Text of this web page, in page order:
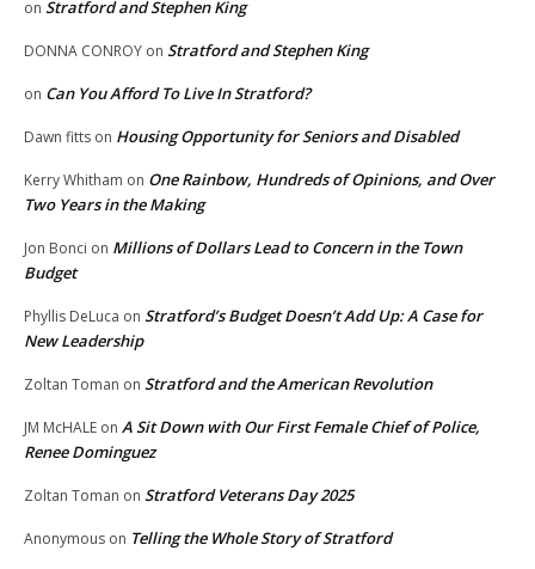
on Stratford and Stephen King
DONNA CONROY on Stratford and Stephen King
on Can You Afford To Live In Stratford?
Dawn fitts on Housing Opportunity for Seniors and Disabled
Kerry Whitham on One Rainbow, Hundreds of Opinions, and Over
Two Years in the Making
Jon Bonci on Millions of Dollars Lead to Concern in the Town
Budget
Phyllis DeLuca on Stratford’s Budget Doesn’t Add Up: A Case for
New Leadership
Zoltan Toman on Stratford and the American Revolution
JM McHALE on A Sit Down with Our First Female Chief of Police,
Renee Dominguez
Zoltan Toman on Stratford Veterans Day 2025
Anonymous on Telling the Whole Story of Stratford